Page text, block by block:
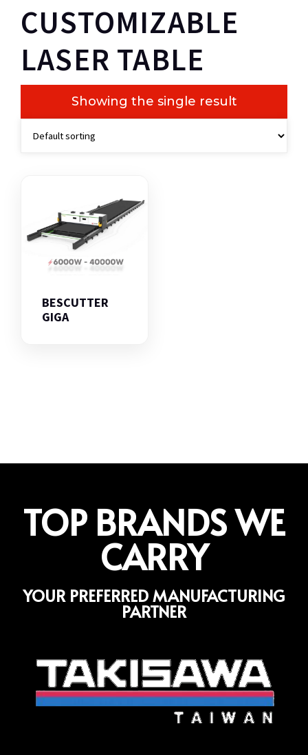
CUSTOMIZABLE
LASER TABLE
Showing the single result
BESCUTTER
GIGA
TOP BRANDS WE
CARRY
YOUR PREFERRED MANUFACTURING
PARTNER